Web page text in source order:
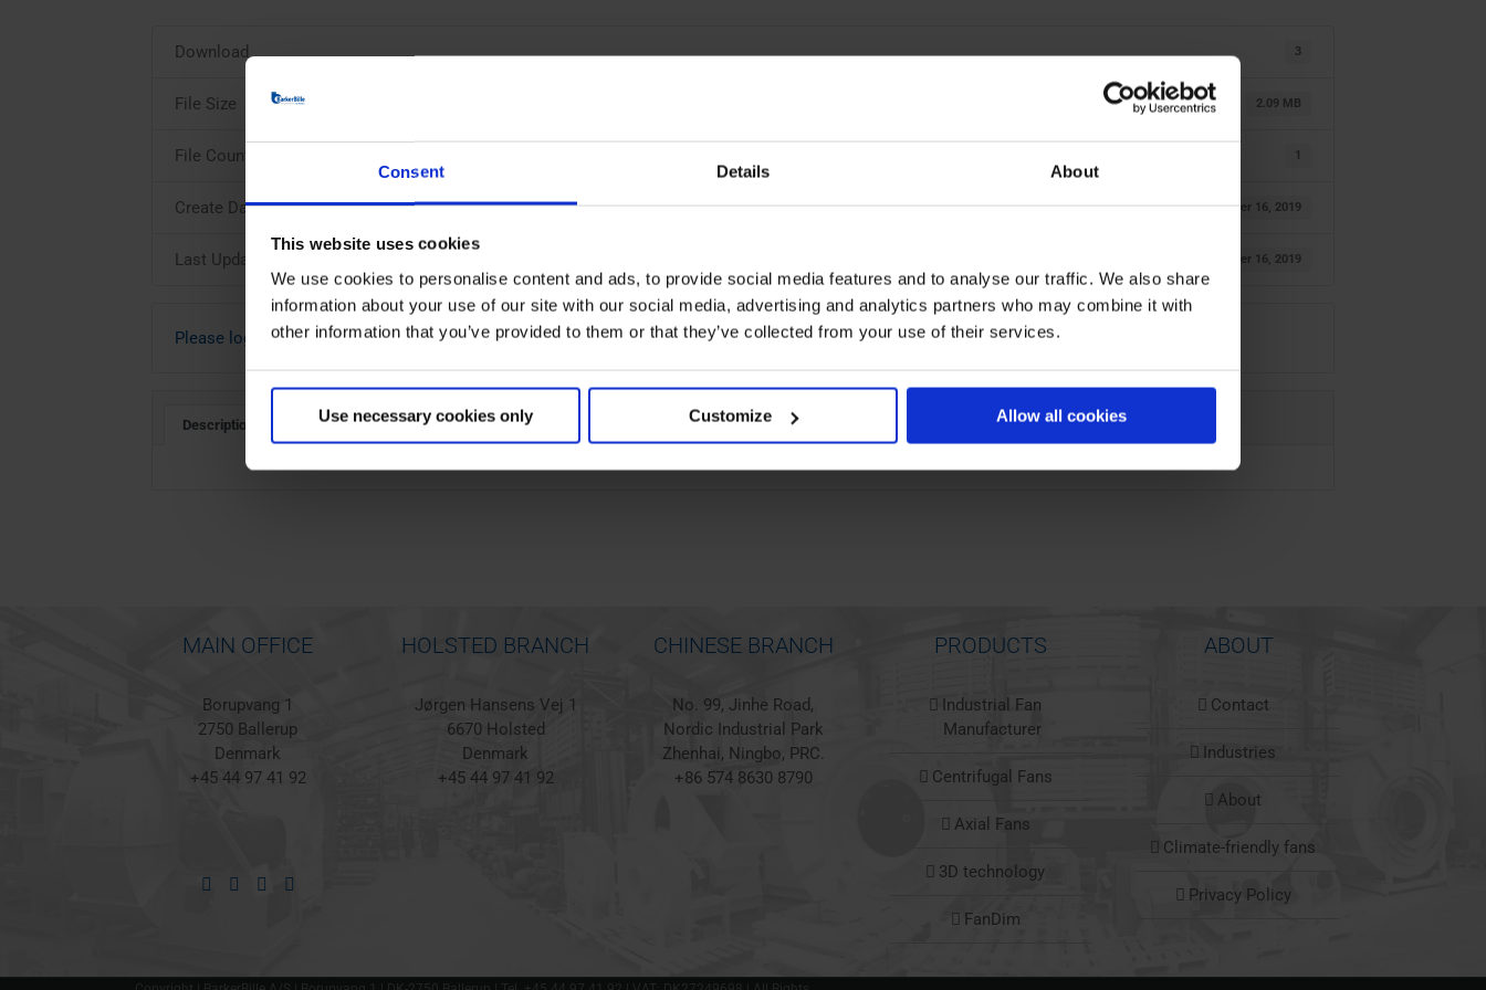
Consent Details About
This website uses cookies
We use cookies to personalise content and ads, to provide social media features and to analyse our traffic. We also share
information about your use of our site with our social media, advertising and analytics partners who may combine it with
other information that you’ve provided to them or that they’ve collected from your use of their services.
Use necessary cookies only Customize Allow all cookies
Download 3
File Size 2.09 MB
File Count 1
Create Date October 16, 2019
Last Updated October 16, 2019
Please login to download
Description
MAIN OFFICE
Borupvang 1
2750 Ballerup
Denmark
+45 44 97 41 92
HOLSTED BRANCH
Jørgen Hansens Vej 1
6670 Holsted
Denmark
+45 44 97 41 92
CHINESE BRANCH
No. 99, Jinhe Road,
Nordic Industrial Park
Zhenhai, Ningbo, PRC.
+86 574 8630 8790
PRODUCTS
Industrial Fan
Manufacturer
Centrifugal Fans
Axial Fans
3D technology
FanDim
ABOUT
Contact
Industries
About
Climate-friendly fans
Privacy Policy